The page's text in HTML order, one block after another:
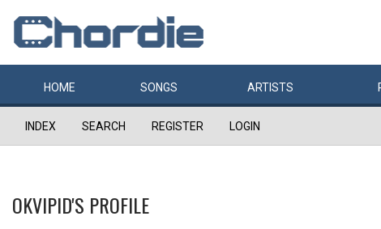
HOME SONGS ARTISTS
INDEX SEARCH REGISTER LOGIN
OKVIPID'S PROFILE